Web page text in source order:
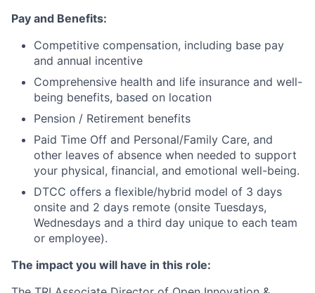
Pay and Benefits:
Competitive compensation, including base pay
and annual incentive
Comprehensive health and life insurance and well-
being benefits, based on location
Pension / Retirement benefits
Paid Time Off and Personal/Family Care, and
other leaves of absence when needed to support
your physical, financial, and emotional well-being.
DTCC offers a flexible/hybrid model of 3 days
onsite and 2 days remote (onsite Tuesdays,
Wednesdays and a third day unique to each team
or employee).
The impact you will have in this role: